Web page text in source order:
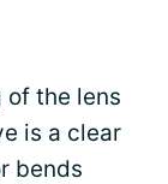
the lens
is a clear
bends